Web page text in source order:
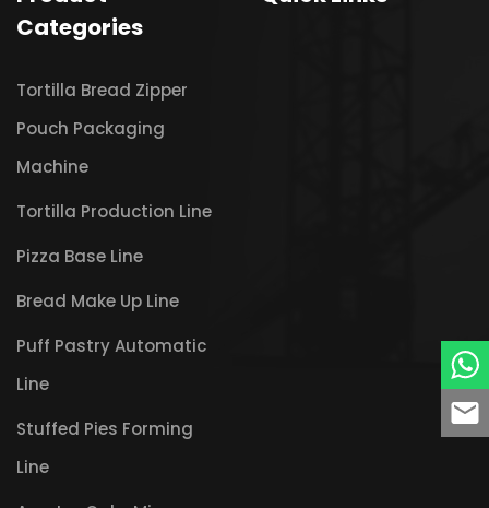
Categories
Tortilla Bread Zipper
Pouch Packaging
Machine
Tortilla Production Line
Pizza Base Line
Bread Make Up Line
Puff Pastry Automatic
Line
Stuffed Pies Forming
Line